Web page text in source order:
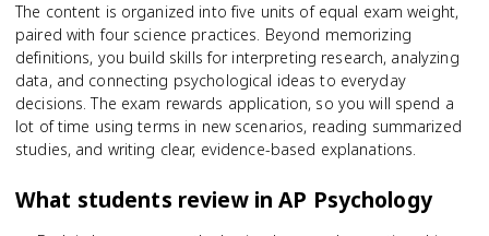
The content is organized into five units of equal exam weight,
paired with four science practices. Beyond memorizing
definitions, you build skills for interpreting research, analyzing
data, and connecting psychological ideas to everyday
decisions. The exam rewards application, so you will spend a
lot of time using terms in new scenarios, reading summarized
studies, and writing clear, evidence-based explanations.
What students review inAP Psychology